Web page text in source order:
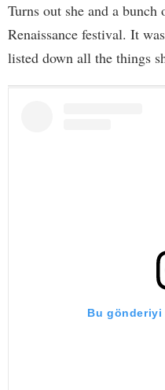
Turns out she and a
Renaissance festival. It
listed down all the things
Bu gönderiyi